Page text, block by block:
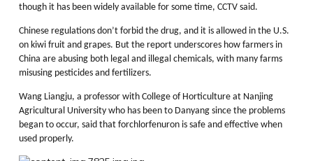
though it has been widely available for some time, CCTV said.
Chinese regulations don’t forbid the drug, and it is allowed in the U.S.
on kiwi fruit and grapes. But the report underscores how farmers in
China are abusing both legal and illegal chemicals, with many farms
misusing pesticides and fertilizers.
Wang Liangju, a professor with College of Horticulture at Nanjing
Agricultural University who has been to Danyang since the problems
began to occur, said that forchlorfenuron is safe and effective when
used properly.